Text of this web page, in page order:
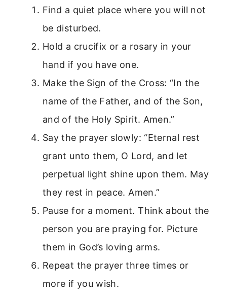
Find a quiet place where you will not
be disturbed.
Hold a crucifix or a rosary in your
hand if you have one.
Make the Sign of the Cross: “In the
name of the Father, and of the Son,
and of the Holy Spirit. Amen.”
Say the prayer slowly: “Eternal rest
grant unto them, O Lord, and let
perpetual light shine upon them. May
they rest in peace. Amen.”
Pause for a moment. Think about the
person you are praying for. Picture
them in God’s loving arms.
Repeat the prayer three times or
more if you wish.